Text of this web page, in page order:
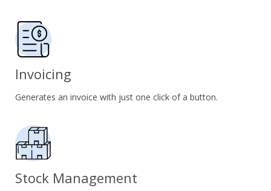
Invoicing
Generates an invoice with just one click of a button.
Stock Management